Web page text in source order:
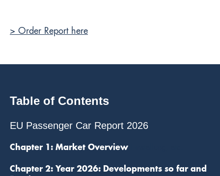
> Order Report here
Table of Contents
EU Passenger Car Report 2026
Chapter 1: Market Overview
Chapter 2: Year 2026: Developments so far and